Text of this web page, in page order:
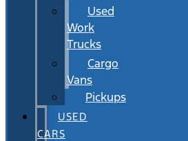
Used
Work
Trucks
Cargo
Vans
Pickups
USED
CARS